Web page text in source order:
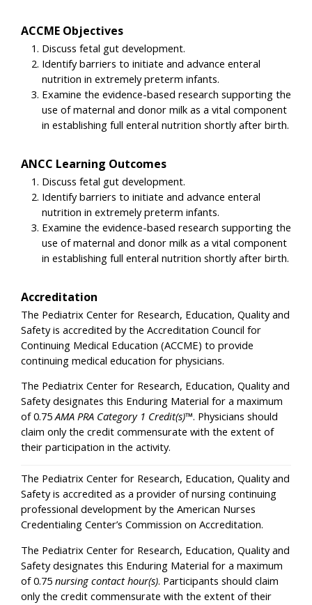
ACCME Objectives
Discuss fetal gut development.
Identify barriers to initiate and advance enteral
nutrition in extremely preterm infants.
Examine the evidence-based research supporting the
use of maternal and donor milk as a vital component
in establishing full enteral nutrition shortly after birth.
ANCC Learning Outcomes
Discuss fetal gut development.
Identify barriers to initiate and advance enteral
nutrition in extremely preterm infants.
Examine the evidence-based research supporting the
use of maternal and donor milk as a vital component
in establishing full enteral nutrition shortly after birth.
Accreditation
The Pediatrix Center for Research, Education, Quality and
Safety is accredited by the Accreditation Council for
Continuing Medical Education (ACCME) to provide
continuing medical education for physicians.
The Pediatrix Center for Research, Education, Quality and
Safety designates this Enduring Material for a maximum
of 0.75AMA PRA Category 1 Credit(s)™. Physicians should
claim only the credit commensurate with the extent of
their participation in the activity.
The Pediatrix Center for Research, Education, Quality and
Safety is accredited as a provider of nursing continuing
professional development by the American Nurses
Credentialing Center’s Commission on Accreditation.
The Pediatrix Center for Research, Education, Quality and
Safety designates this Enduring Material for a maximum
of 0.75 nursing contact hour(s). Participants should claim
only the credit commensurate with the extent of their